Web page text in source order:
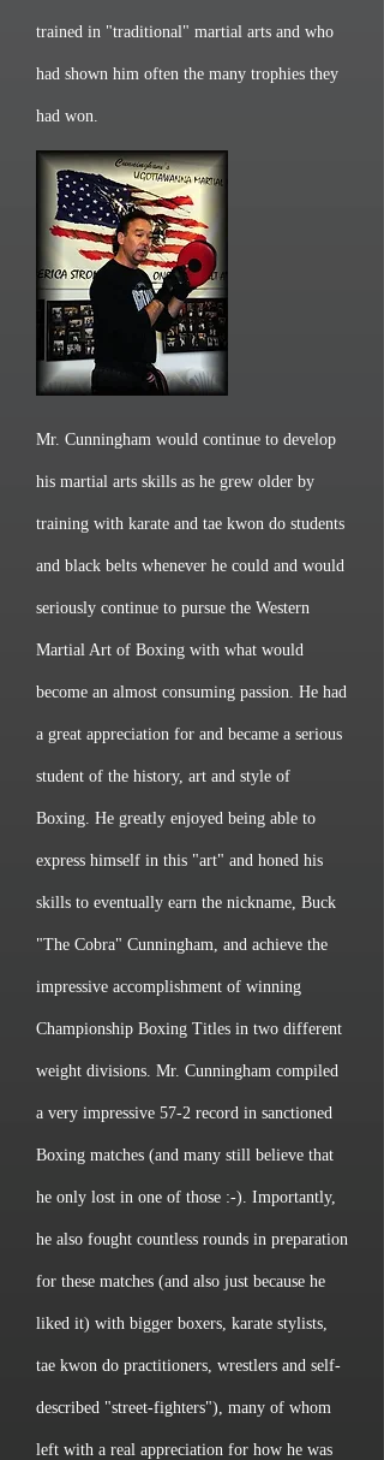
trained in "traditional" martial arts and who
had shown him often the many trophies they
had won.
Mr. Cunningham would continue to develop
his martial arts skills as he grew older by
training with karate and tae kwon do students
and black belts whenever he could and would
seriously continue to pursue the Western
Martial Art of Boxing with what would
become an almost consuming passion. He had
a great appreciation for and became a serious
student of the history, art and style of
Boxing. He greatly enjoyed being able to
express himself in this "art" and honed his
skills to eventually earn the nickname, Buck
"The Cobra" Cunningham, and achieve the
impressive accomplishment of winning
Championship Boxing Titles in two different
weight divisions. Mr. Cunningham compiled
a very impressive 57-2 record in sanctioned
Boxing matches (and many still believe that
he only lost in one of those :-). Importantly,
he also fought countless rounds in preparation
for these matches (and also just because he
liked it) with bigger boxers, karate stylists,
tae kwon do practitioners, wrestlers and self-
described "street-fighters"), many of whom
left with a real appreciation for how he was